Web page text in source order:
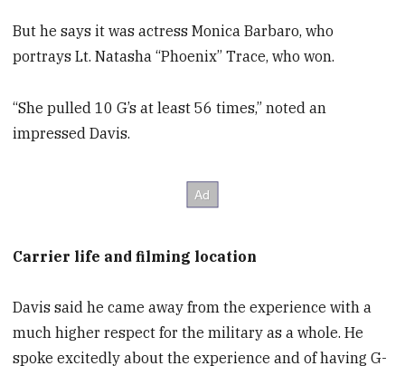
But he says it was actress Monica Barbaro, who
portrays Lt. Natasha “Phoenix” Trace, who won.
“She pulled 10 G’s at least 56 times,” noted an
impressed Davis.
Carrier life and filming location
Davis said he came away from the experience with a
much higher respect for the military as a whole. He
spoke excitedly about the experience and of having G-